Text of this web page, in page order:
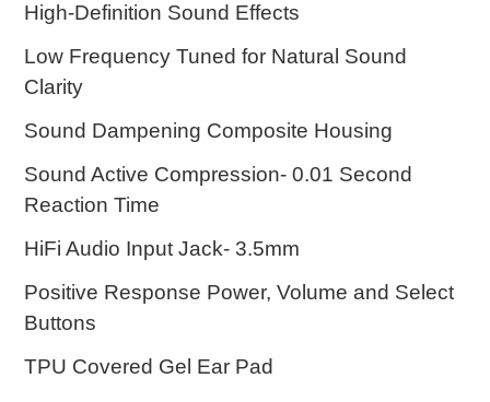
High-Definition Sound Effects
Low Frequency Tuned for Natural Sound
Clarity
Sound Dampening Composite Housing
Sound Active Compression- 0.01 Second
Reaction Time
HiFi Audio Input Jack- 3.5mm
Positive Response Power, Volume and Select
Buttons
TPU Covered Gel Ear Pad